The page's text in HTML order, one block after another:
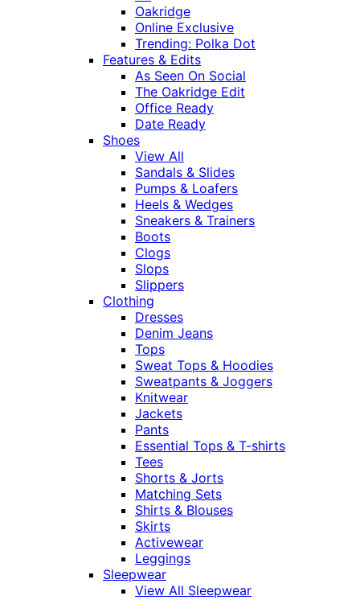
Oakridge
Online Exclusive
Trending: Polka Dot
Features & Edits
As Seen On Social
The Oakridge Edit
Office Ready
Date Ready
Shoes
View All
Sandals & Slides
Pumps & Loafers
Heels & Wedges
Sneakers & Trainers
Boots
Clogs
Slops
Slippers
Clothing
Dresses
Denim Jeans
Tops
Sweat Tops & Hoodies
Sweatpants & Joggers
Knitwear
Jackets
Pants
Essential Tops & T-shirts
Tees
Shorts & Jorts
Matching Sets
Shirts & Blouses
Skirts
Activewear
Leggings
Sleepwear
View All Sleepwear